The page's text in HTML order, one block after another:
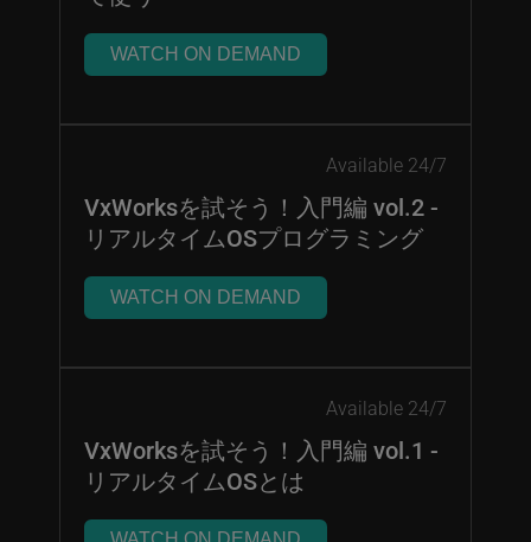
WATCH ON DEMAND
Available 24/7
VxWorksを試そう！入門編 vol.2 -
リアルタイムOSプログラミング
WATCH ON DEMAND
Available 24/7
VxWorksを試そう！入門編 vol.1 -
リアルタイムOSとは